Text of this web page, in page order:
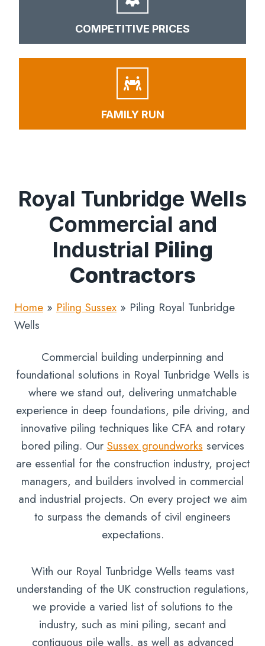
COMPETITIVE PRICES
FAMILY RUN
Royal Tunbridge Wells
Commercial and
Industrial Piling
Contractors
Home » Piling Sussex » Piling Royal Tunbridge
Wells
Commercial building underpinning and
foundational solutions in Royal Tunbridge Wells is
where we stand out, delivering unmatchable
experience in deep foundations, pile driving, and
innovative piling techniques like CFA and rotary
bored piling. Our Sussex groundworks services
are essential for the construction industry, project
managers, and builders involved in commercial
and industrial projects. On every project we aim
to surpass the demands of civil engineers
expectations.
With our Royal Tunbridge Wells teams vast
understanding of the UK construction regulations,
we provide a varied list of solutions to the
industry, such as mini piling, secant and
contiguous pile walls, as well as advanced